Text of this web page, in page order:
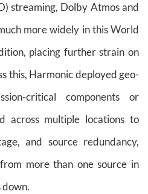
streaming, Dolby Atmos and
more widely in this World
placing further strain on
this, Harmonic deployed geo-
critical components or
across multiple locations to
and source redundancy,
more than one source in
down.